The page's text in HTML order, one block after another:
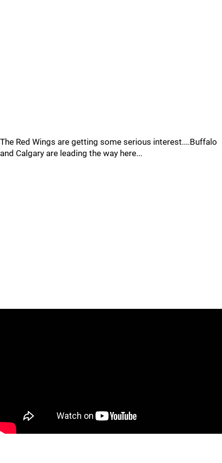
The Red Wings are getting some serious interest....Buffalo
and Calgary are leading the way here...